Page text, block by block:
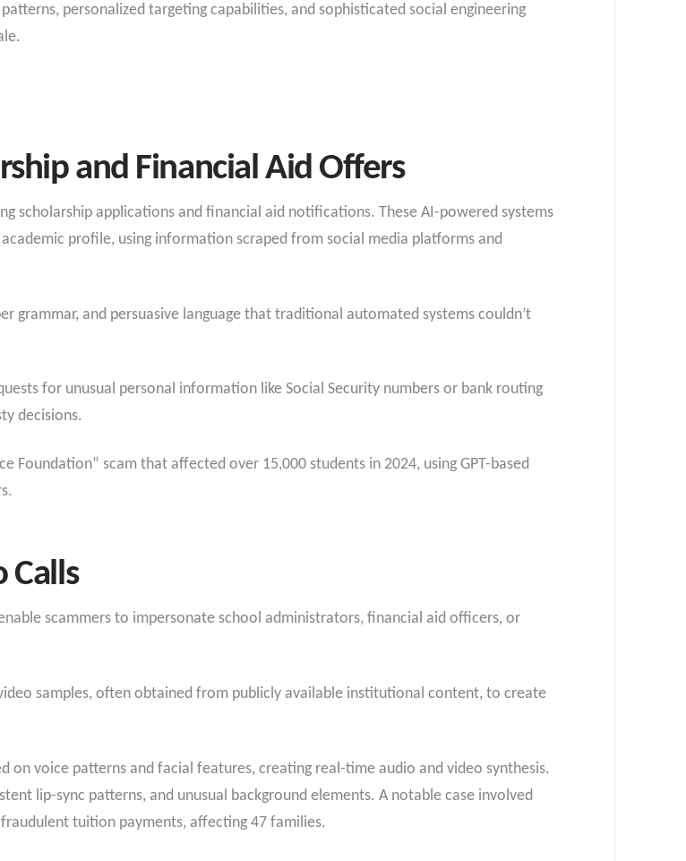
personalized targeting capabilities, and sophisticated social engineering
and Financial Aid Offers
scholarship applications and financial aid notifications. These AI-powered systems
profile, using information scraped from social media platforms and
grammar, and persuasive language that traditional automated systems couldn’t
for unusual personal information like Social Security numbers or bank routing
decisions.
Foundation” scam that affected over 15,000 students in 2024, using GPT-based
Calls
scammers to impersonate school administrators, financial aid officers, or
samples, often obtained from publicly available institutional content, to create
on voice patterns and facial features, creating real-time audio and video synthesis.
lip-sync patterns, and unusual background elements. A notable case involved
tuition payments, affecting 47 families.